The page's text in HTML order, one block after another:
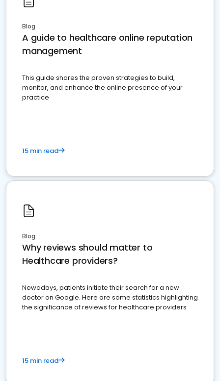
Blog
A guide to healthcare online reputation
management
This guide shares the proven strategies to build,
monitor, and enhance the online presence of your
practice
15 min read
Blog
Why reviews should matter to
Healthcare providers?
Nowadays, patients initiate their search for a new
doctor on Google. Here are some statistics highlighting
the significance of reviews for healthcare providers
15 min read